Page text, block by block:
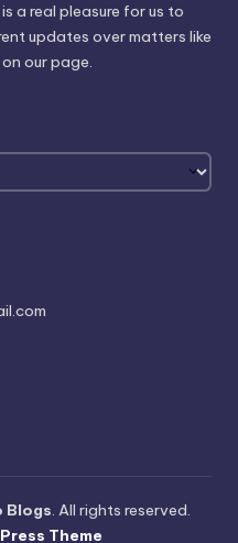
a real pleasure for us to
updates over matters like
our page.
Blogs. All rights reserved.
Theme